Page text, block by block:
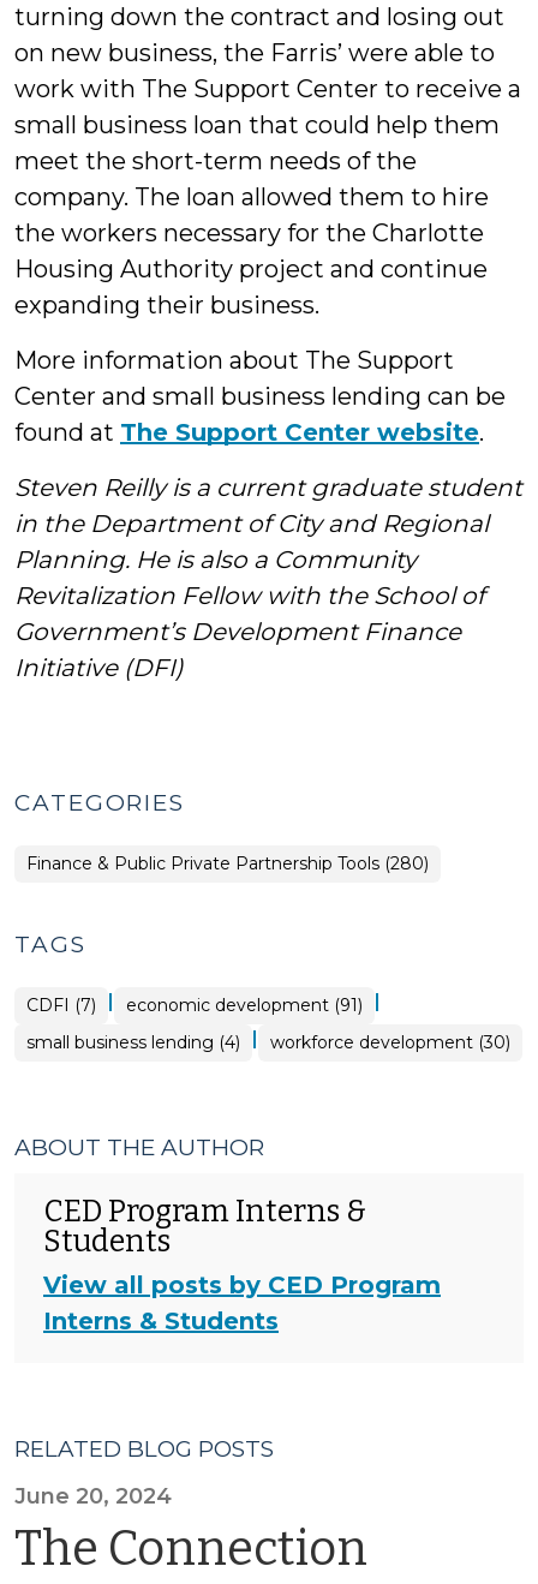
turning down the contract and losing out
on new business, the Farris’ were able to
work with The Support Center to receive a
small business loan that could help them
meet the short-term needs of the
company. The loan allowed them to hire
the workers necessary for the Charlotte
Housing Authority project and continue
expanding their business.
More information about The Support
Center and small business lending can be
found at The Support Center website.
Steven Reilly is a current graduate student
in the Department of City and Regional
Planning. He is also a Community
Revitalization Fellow with the School of
Government’s Development Finance
Initiative (DFI)
CATEGORIES
Finance & Public Private Partnership Tools (280)
TAGS
CDFI (7) | economic development (91) |
small business lending (4) | workforce development (30)
ABOUT THE AUTHOR
CED Program Interns &
Students
View all posts by CED Program
Interns & Students
RELATED BLOG POSTS
June 20, 2024
The Connection